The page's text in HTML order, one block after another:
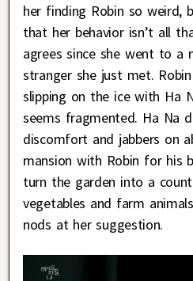
her finding Robin so weird,
that her behavior isn’t all
agrees since she went to a
stranger she just met.
slipping on the ice with Ha
seems fragmented. Ha Na
discomfort and jabbers on
mansion with Robin for his
turn the garden into a
vegetables and farm
nods at her suggestion.